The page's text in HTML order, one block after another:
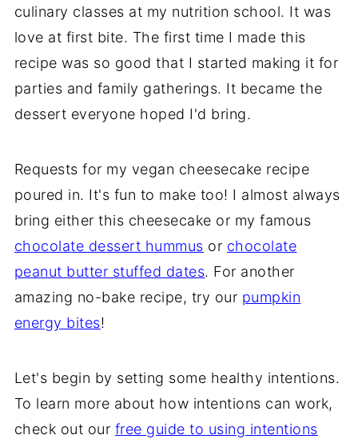
culinary classes at my nutrition school. It was
love at first bite. The first time I made this
recipe was so good that I started making it for
parties and family gatherings. It became the
dessert everyone hoped I'd bring.
Requests for my vegan cheesecake recipe
poured in. It's fun to make too! I almost always
bring either this cheesecake or my famous
chocolate dessert hummus or chocolate
peanut butter stuffed dates. For another
amazing no-bake recipe, try our pumpkin
energy bites!
Let's begin by setting some healthy intentions.
To learn more about how intentions can work,
check out our free guide to using intentions